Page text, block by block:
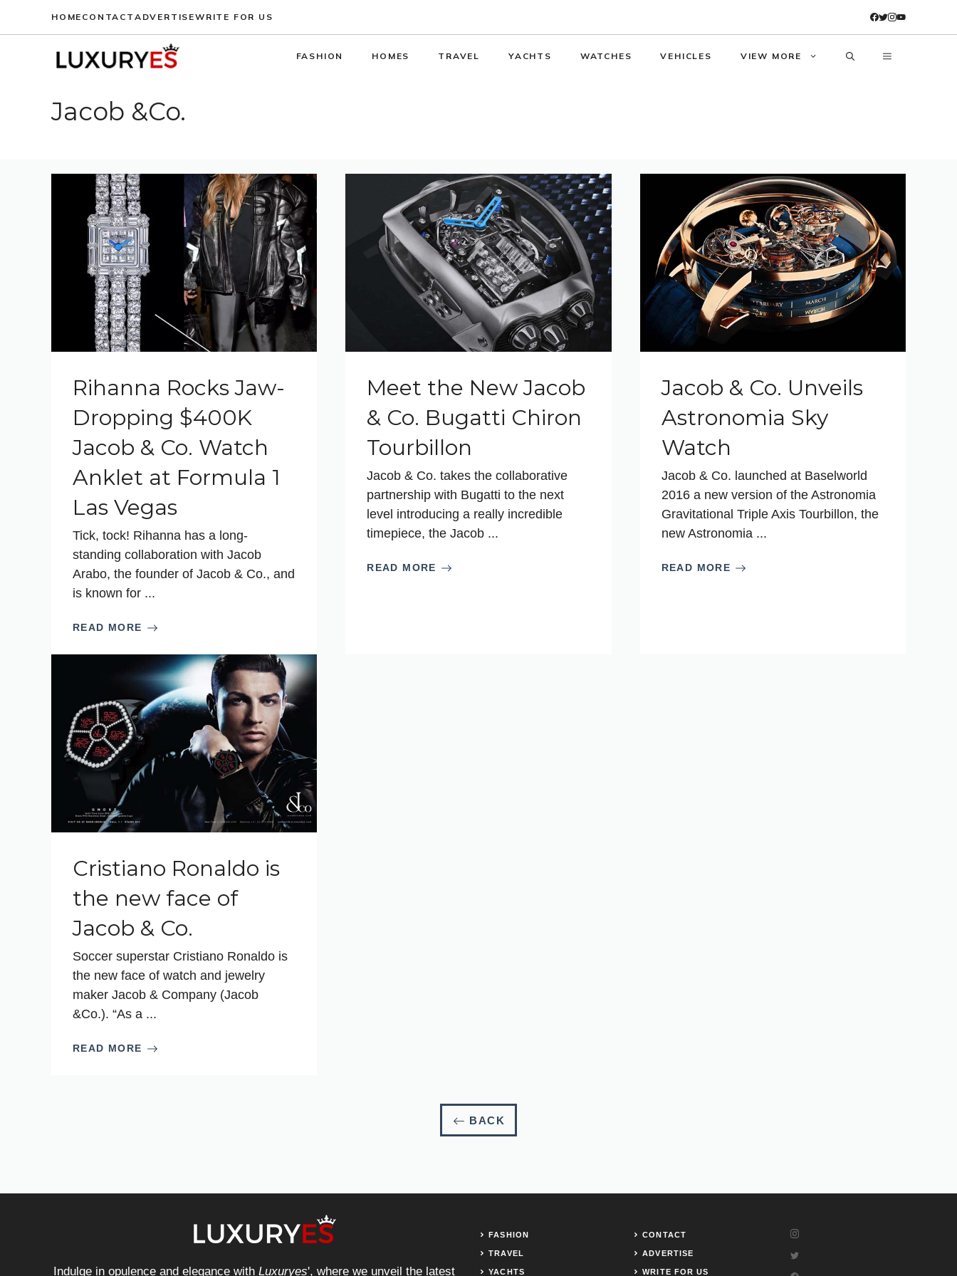
HOME CONTACT ADVERTISEWRITE FOR US
FASHION HOMES TRAVEL YACHTS WATCHES VEHICLES VIEW MORE
Jacob &Co.
Rihanna Rocks Jaw-
Dropping $400K
Jacob & Co. Watch
Anklet at Formula 1
Las Vegas
Tick, tock! Rihanna has a long-
standing collaboration with Jacob
Arabo, the founder of Jacob & Co., and
is known for ...
READ MORE
Meet the New Jacob
& Co. Bugatti Chiron
Tourbillon
Jacob & Co. takes the collaborative
partnership with Bugatti to the next
level introducing a really incredible
timepiece, the Jacob ...
READ MORE
Jacob & Co. Unveils
Astronomia Sky
Watch
Jacob & Co. launched at Baselworld
2016 a new version of the Astronomia
Gravitational Triple Axis Tourbillon, the
new Astronomia ...
READ MORE
Cristiano Ronaldo is
the new face of
Jacob & Co.
Soccer superstar Cristiano Ronaldo is
the new face of watch and jewelry
maker Jacob & Company (Jacob
&Co.). “As a ...
READ MORE
BACK
Indulge in opulence and elegance with Luxuryes', where we unveil the latest
FASHION
TRAVEL
YACHTS
CONTACT
ADVERTISE
WRITE FOR US